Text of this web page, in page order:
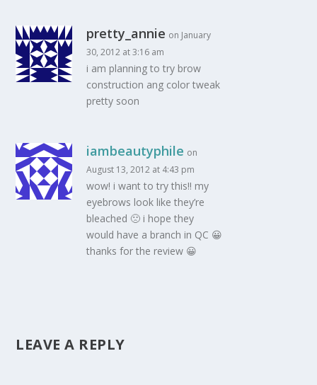
pretty_annie on January
30, 2012 at 3:16 am
i am planning to try brow
construction ang color tweak
pretty soon
iambeautyphile on
August 13, 2012 at 4:43 pm
wow! i want to try this!! my
eyebrows look like they’re
bleached 🙁 i hope they
would have a branch in QC 😀
thanks for the review 😀
LEAVE A REPLY